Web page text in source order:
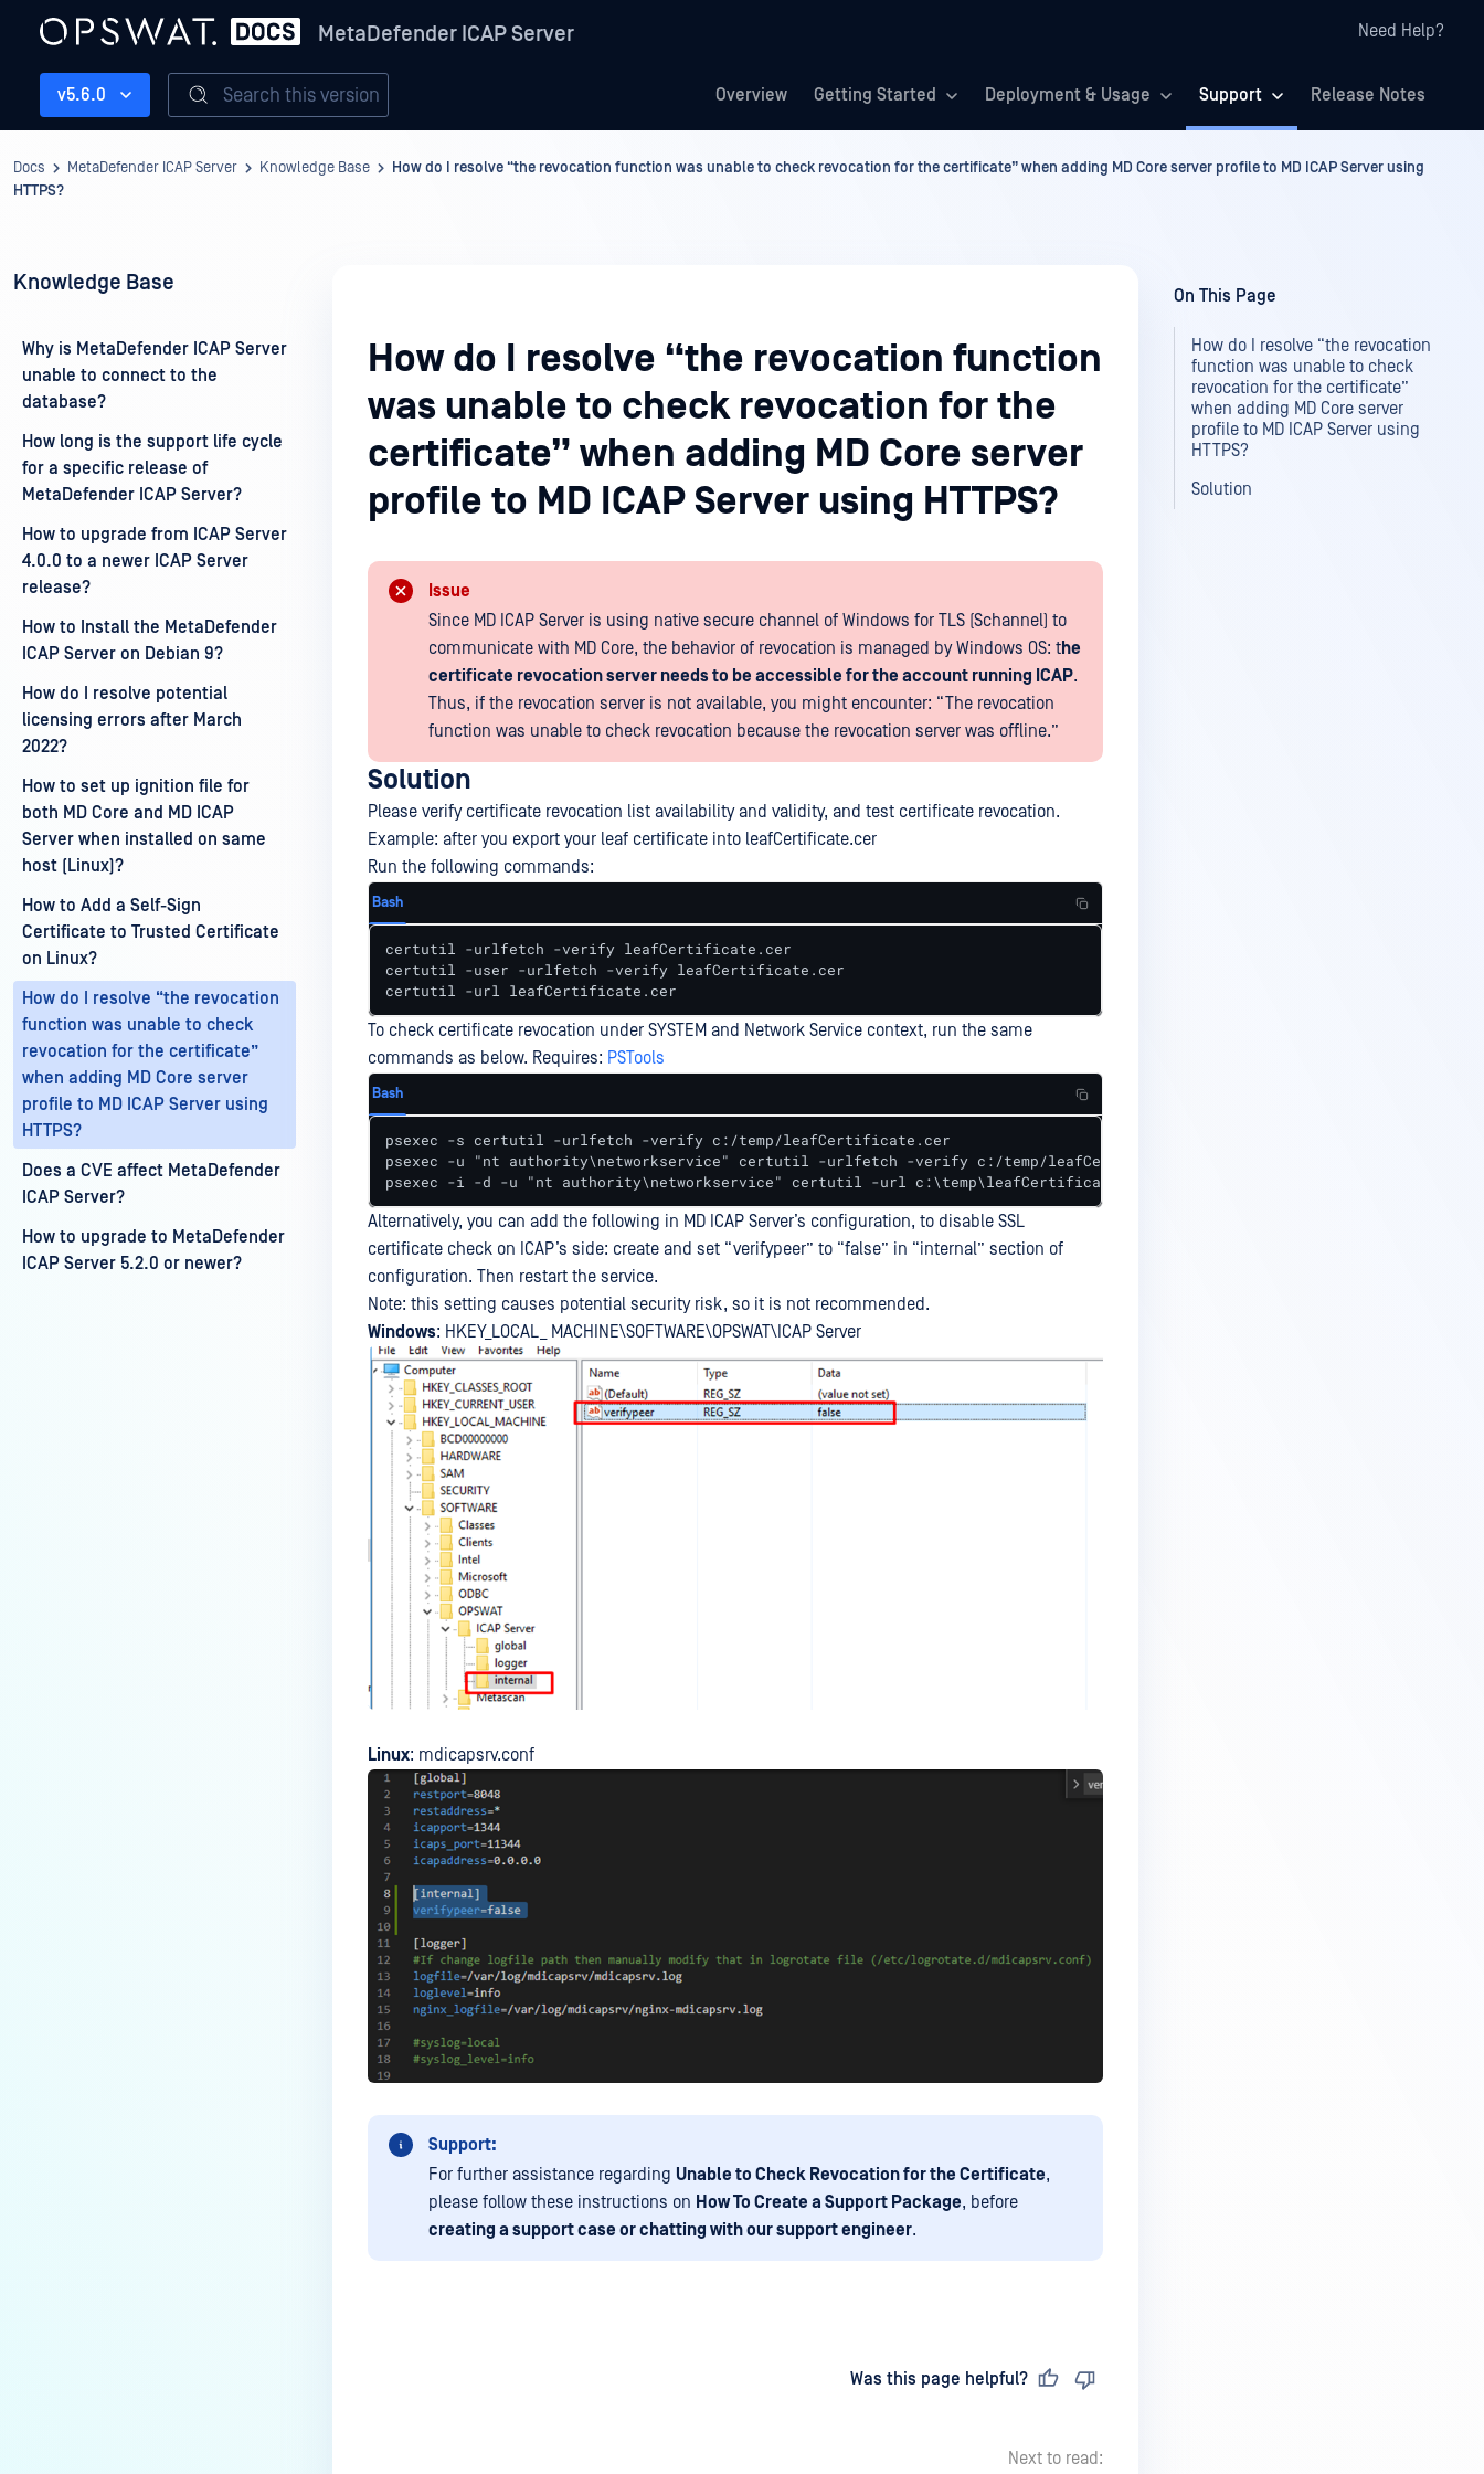
MetaDefender ICAP Server Need Help?
Overview Getting Started Deployment & Usage Support Release Notes
v5.6.0 Search this version
Docs MetaDefender ICAP Server Knowledge Base
How do I resolve “the revocation function was unable to check revocation for the certificate” when adding MD Core server profile to MD ICAP Server using
HTTPS?
Knowledge Base
Why is MetaDefender ICAP Server
unable to connect to the
database?
How long is the support life cycle
for a specific release of
MetaDefender ICAP Server?
How to upgrade from ICAP Server
4.0.0 to a newer ICAP Server
release?
How to Install the MetaDefender
ICAP Server on Debian 9?
How do I resolve potential
licensing errors after March
2022?
How to set up ignition file for
both MD Core and MD ICAP
Server when installed on same
host (Linux)?
How to Add a Self-Sign
Certificate to Trusted Certificate
on Linux?
How do I resolve “the revocation
function was unable to check
revocation for the certificate”
when adding MD Core server
profile to MD ICAP Server using
HTTPS?
Does a CVE affect MetaDefender
ICAP Server?
How to upgrade to MetaDefender
ICAP Server 5.2.0 or newer?
How do I resolve “the revocation function
was unable to check revocation for the
certificate” when adding MD Core server
profile to MD ICAP Server using HTTPS?
Issue
Since MD ICAP Server is using native secure channel of Windows for TLS (Schannel) to
communicate with MD Core, the behavior of revocation is managed by Windows OS: the
certificate revocation server needs to be accessible for the account running ICAP.
Thus, if the revocation server is not available, you might encounter: “The revocation
function was unable to check revocation because the revocation server was offline.”
Solution
Please verify certificate revocation list availability and validity, and test certificate revocation.
Example: after you export your leaf certificate into leafCertificate.cer
Run the following commands:
Bash
certutil -urlfetch -verify leafCertificate.cer
certutil -user -urlfetch -verify leafCertificate.cer
certutil -url leafCertificate.cer
To check certificate revocation under SYSTEM and Network Service context, run the same
commands as below. Requires: PSTools
Bash
psexec -s certutil -urlfetch -verify c:/temp/leafCertificate.cer
psexec -u "nt authority\networkservice" certutil -urlfetch -verify c:/temp/leafCertificate.cer
psexec -i -d -u "nt authority\networkservice" certutil -url c:\temp\leafCertificate.cer
Alternatively, you can add the following in MD ICAP Server’s configuration, to disable SSL
certificate check on ICAP’s side: create and set “verifypeer” to “false” in “internal” section of
configuration. Then restart the service.
Note: this setting causes potential security risk, so it is not recommended.
Windows: HKEY_LOCAL_ MACHINE\SOFTWARE\OPSWAT\ICAP Server
Linux: mdicapsrv.conf
Support:
For further assistance regarding Unable to Check Revocation for the Certificate,
please follow these instructions on How To Create a Support Package, before
creating a support case or chatting with our support engineer.
Was this page helpful?
Next to read:
On This Page
How do I resolve “the revocation
function was unable to check
revocation for the certificate”
when adding MD Core server
profile to MD ICAP Server using
HTTPS?
Solution